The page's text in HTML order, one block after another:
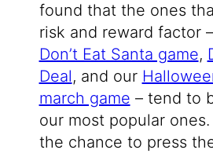
found that the ones
risk and reward factor
Don’t Eat Santa game,
Deal, and our
march game – tend to
our most popular
the chance to press